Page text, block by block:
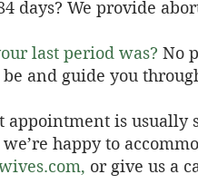
days? We provide
last period was? No
and guide you
appointment is usually
happy to
, or give us a